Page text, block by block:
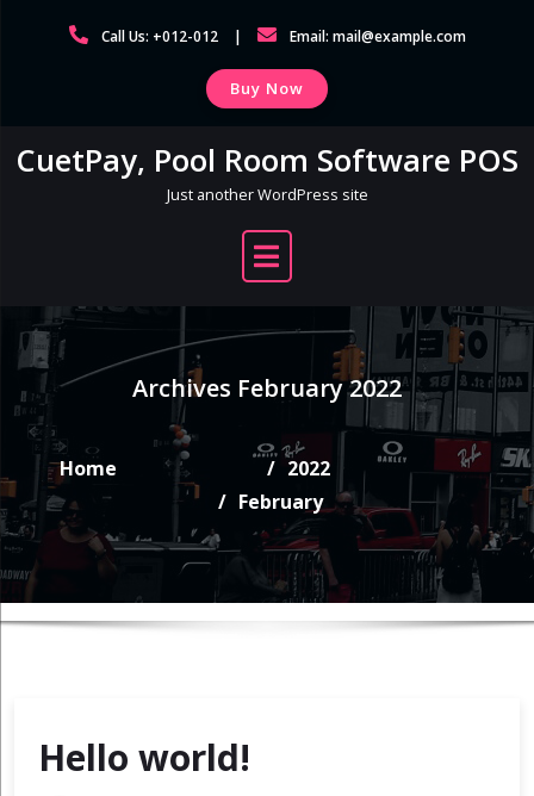
Call Us: +012-012 Email: mail@example.com
Buy Now
CuetPay, Pool Room Software POS
Just another WordPress site
Archives February 2022
Home
2022
February
Hello world!